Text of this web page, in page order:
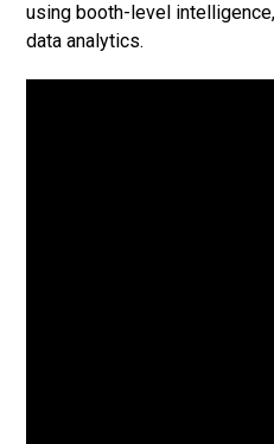
using booth-level
data analytics.